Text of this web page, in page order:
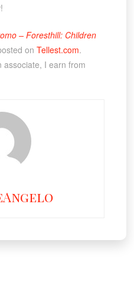
– Foresthill: Children
on Tellest.com.
associate, I earn from